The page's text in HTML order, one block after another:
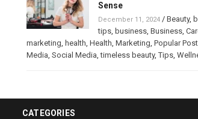
Sense
December 11, 2024/ Beauty,
tips, business, Business,
marketing, health, Health, Marketing, Popular
Media, Social Media,timeless beauty,Tips,
CATEGORIES